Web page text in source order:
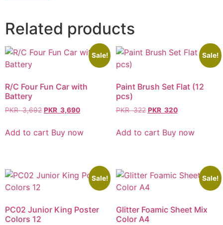
Related products
Sale!
R/C Four Fun Car with
Battery
PKR3,692 PKR 3,690
Add to cart Buy now
Sale!
Paint Brush Set Flat (12
pcs)
PKR322 PKR 320
Add to cart Buy now
Sale!
PC02 Junior King Poster
Colors 12
Sale!
Glitter Foamic Sheet Mix
Color A4